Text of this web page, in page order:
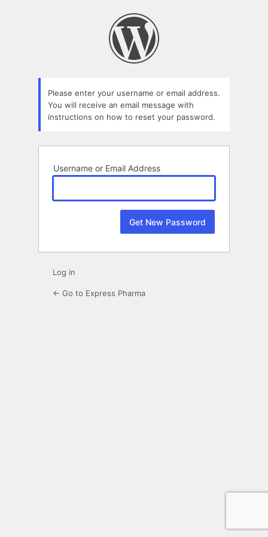
Please enter your username or email address.
You will receive an email message with
instructions on how to reset your password.
Username or Email Address
Log in
← Go to Express Pharma